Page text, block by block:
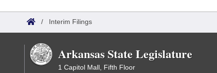
Bills in House Committees
Bills in Joint Committees
Recent Activities
Recently Filed
Personalized Bill Tracking
House
Senate
Governor's Veto List
Search Center
/ Interim Filings
Arkansas State Legislature
1 Capitol Mall, Fifth Floor